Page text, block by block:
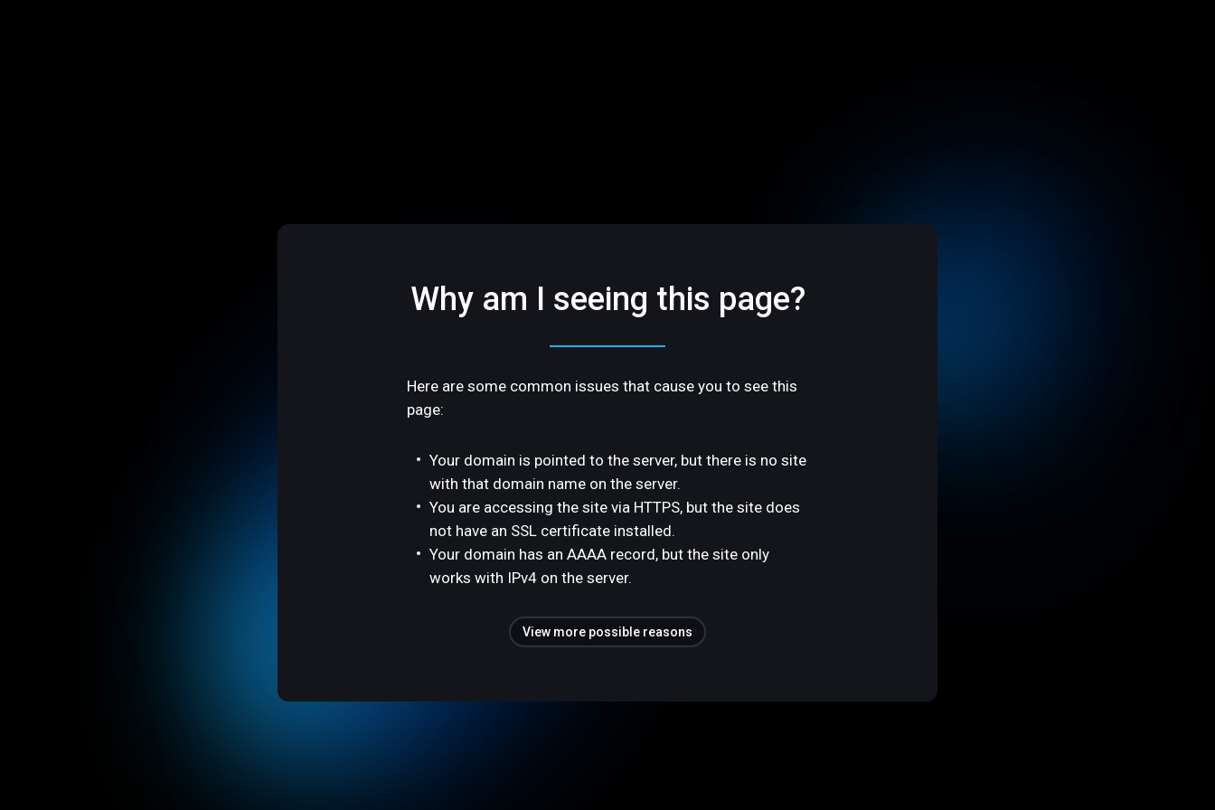
Why am I seeing this page?
Here are some common issues that cause you to see this
page:
Your domain is pointed to the server, but there is no site
with that domain name on the server.
You are accessing the site via HTTPS, but the site does
not have an SSL certificate installed.
Your domain has an AAAA record, but the site only
works with IPv4 on the server.
View more possible reasons